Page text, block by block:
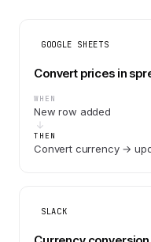
GOOGLE SHEETS
Convert prices in
WHEN
New row added
THEN
Convert currency →
SLACK